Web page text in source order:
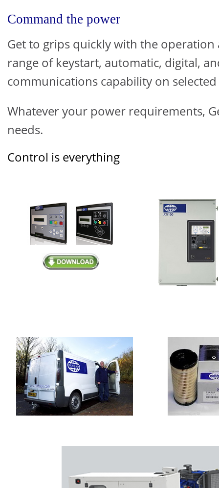
Command the power
Get to grips quickly with the
range of keystart, automatic, digital,
communications capability on
Whatever your power requirements,
needs.
Control is everything